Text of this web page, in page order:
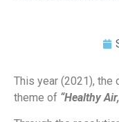
This year (2021), the
theme of “Healthy